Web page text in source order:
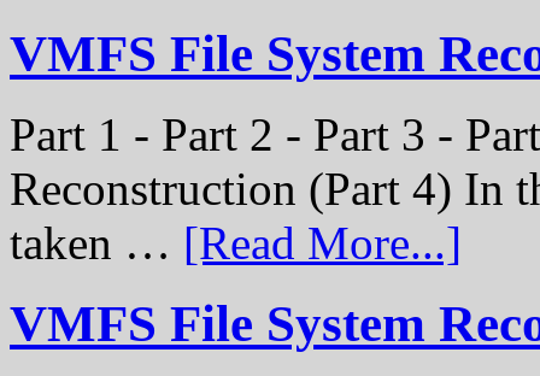
VMFS File System
Part 1 - Part 2 - Part 3 -
Reconstruction (Part 4) In
taken … [Read More...]
VMFS File System